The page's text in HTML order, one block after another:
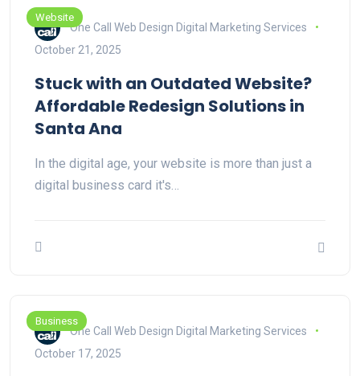
Website
One Call Web Design Digital Marketing Services
October 21, 2025
Stuck with an Outdated Website?
Affordable Redesign Solutions in
Santa Ana
In the digital age, your website is more than just a
digital business card it's…
Business
One Call Web Design Digital Marketing Services
October 17, 2025